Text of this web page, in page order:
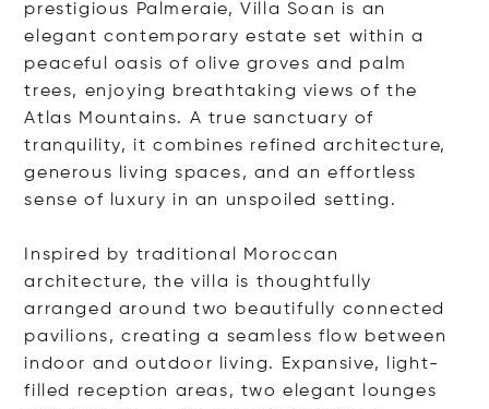
prestigious Palmeraie, Villa Soan is an
elegant contemporary estate set within a
peaceful oasis of olive groves and palm
trees, enjoying breathtaking views of the
Atlas Mountains. A true sanctuary of
tranquility, it combines refined architecture,
generous living spaces, and an effortless
sense of luxury in an unspoiled setting.
Inspired by traditional Moroccan
architecture, the villa is thoughtfully
arranged around two beautifully connected
pavilions, creating a seamless flow between
indoor and outdoor living. Expansive, light-
filled reception areas, two elegant lounges